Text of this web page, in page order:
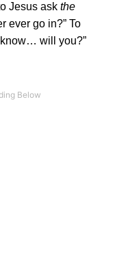
Jesus ask the
ever go in?” To
know… will you?”